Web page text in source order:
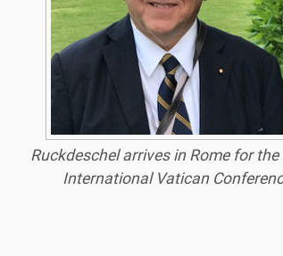
Ruckdeschel arrives in Rome for
International Vatican